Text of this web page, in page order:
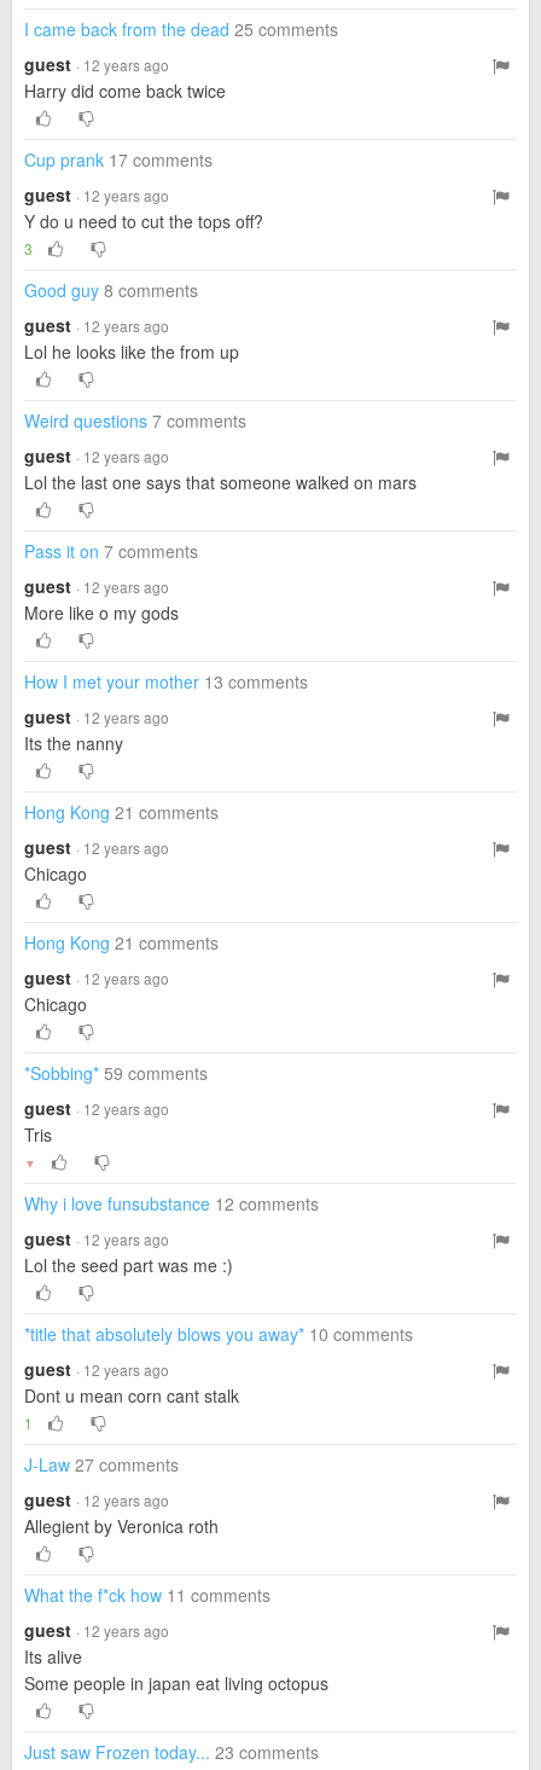
I came back from the dead 25 comments
guest · 12 years ago
Harry did come back twice
Cup prank 17 comments
guest · 12 years ago
Y do u need to cut the tops off?
3
Good guy 8 comments
guest · 12 years ago
Lol he looks like the from up
Weird questions 7 comments
guest · 12 years ago
Lol the last one says that someone walked on mars
Pass it on 7 comments
guest · 12 years ago
More like o my gods
How I met your mother 13 comments
guest · 12 years ago
Its the nanny
Hong Kong 21 comments
guest · 12 years ago
Chicago
Hong Kong 21 comments
guest · 12 years ago
Chicago
*Sobbing* 59 comments
guest · 12 years ago
Tris
▼
Why i love funsubstance 12 comments
guest · 12 years ago
Lol the seed part was me :)
*title that absolutely blows you away* 10 comments
guest · 12 years ago
Dont u mean corn cant stalk
1
J-Law 27 comments
guest · 12 years ago
Allegient by Veronica roth
What the f*ck how 11 comments
guest · 12 years ago
Its alive
Some people in japan eat living octopus
Just saw Frozen today... 23 comments